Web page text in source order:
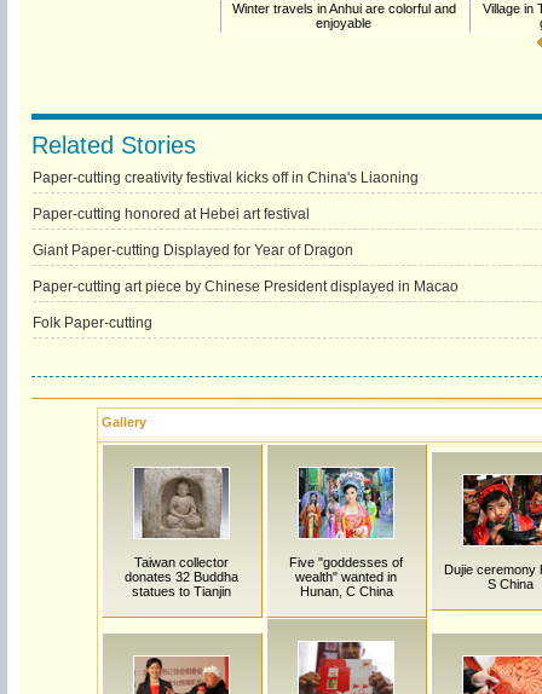
Winter travels in Anhui are colorful and
enjoyable
Village in
Related Stories
Paper-cutting creativity festival kicks off in China's Liaoning
Paper-cutting honored at Hebei art festival
Giant Paper-cutting Displayed for Year of Dragon
Paper-cutting art piece by Chinese President displayed in Macao
Folk Paper-cutting
Gallery
Taiwan collector
donates 32 Buddha
statues to Tianjin
Five "goddesses of
wealth" wanted in
Hunan, C China
Dujie ceremony
S China